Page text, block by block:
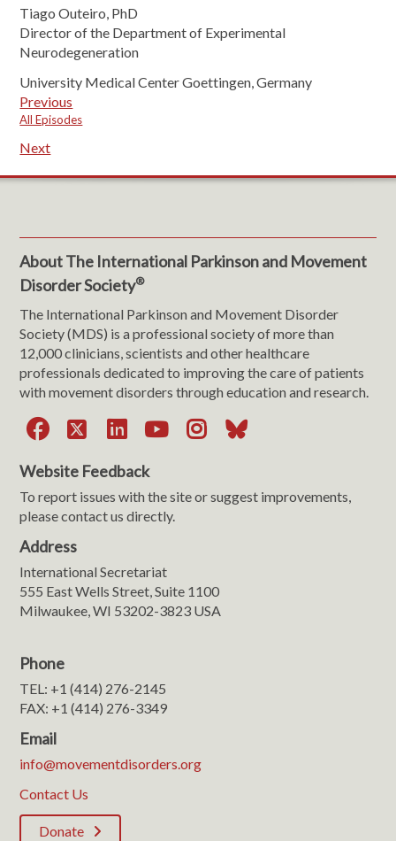
Tiago Outeiro, PhD
Director of the Department of Experimental
Neurodegeneration
University Medical Center Goettingen, Germany
Previous
All Episodes
Next
About The International Parkinson and Movement
Disorder Society®
The International Parkinson and Movement Disorder
Society (MDS) is a professional society of more than
12,000 clinicians, scientists and other healthcare
professionals dedicated to improving the care of patients
with movement disorders through education and research.
Facebook
X LinkedIn
YouTube
Instagram
Bluesky
Website Feedback
To report issues with the site or suggest improvements,
please contact us directly.
Address
International Secretariat
555 East Wells Street, Suite 1100
Milwaukee, WI 53202-3823 USA
Phone
TEL: +1 (414) 276-2145
FAX: +1 (414) 276-3349
Email
info@movementdisorders.org
Contact Us
Donate